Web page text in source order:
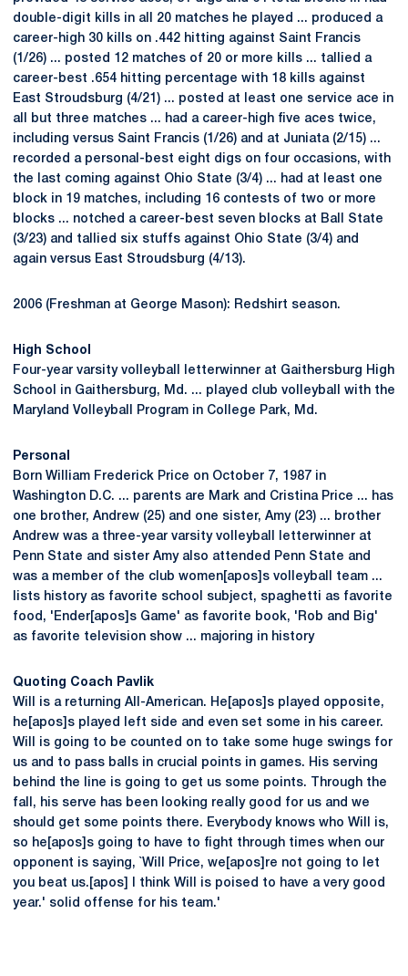
double-digit kills in all 20 matches he played ... produced a
career-high 30 kills on .442 hitting against Saint Francis
(1/26) ... posted 12 matches of 20 or more kills ... tallied a
career-best .654 hitting percentage with 18 kills against
East Stroudsburg (4/21) ... posted at least one service ace in
all but three matches ... had a career-high five aces twice,
including versus Saint Francis (1/26) and at Juniata (2/15) ...
recorded a personal-best eight digs on four occasions, with
the last coming against Ohio State (3/4) ... had at least one
block in 19 matches, including 16 contests of two or more
blocks ... notched a career-best seven blocks at Ball State
(3/23) and tallied six stuffs against Ohio State (3/4) and
again versus East Stroudsburg (4/13).
2006 (Freshman at George Mason): Redshirt season.
High School
Four-year varsity volleyball letterwinner at Gaithersburg High
School in Gaithersburg, Md. ... played club volleyball with the
Maryland Volleyball Program in College Park, Md.
Personal
Born William Frederick Price on October 7, 1987 in
Washington D.C. ... parents are Mark and Cristina Price ... has
one brother, Andrew (25) and one sister, Amy (23) ... brother
Andrew was a three-year varsity volleyball letterwinner at
Penn State and sister Amy also attended Penn State and
was a member of the club women[apos]s volleyball team ...
lists history as favorite school subject, spaghetti as favorite
food, 'Ender[apos]s Game' as favorite book, 'Rob and Big'
as favorite television show ... majoring in history
Quoting Coach Pavlik
Will is a returning All-American. He[apos]s played opposite,
he[apos]s played left side and even set some in his career.
Will is going to be counted on to take some huge swings for
us and to pass balls in crucial points in games. His serving
behind the line is going to get us some points. Through the
fall, his serve has been looking really good for us and we
should get some points there. Everybody knows who Will is,
so he[apos]s going to have to fight through times when our
opponent is saying, `Will Price, we[apos]re not going to let
you beat us.[apos] I think Will is poised to have a very good
year.' solid offense for his team.'